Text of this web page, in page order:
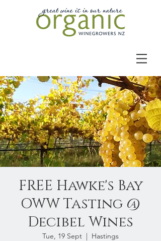
FREE Hawke's Bay
OWW Tasting @
Decibel Wines
Tue, 19 Sept
  |
Hastings